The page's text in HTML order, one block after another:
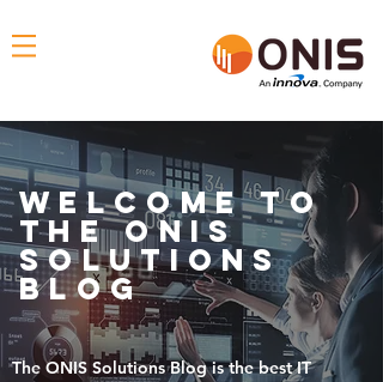
Welcome To
THE ONIS
solutions
blog
TheONIS Solutions Blogis thebest IT